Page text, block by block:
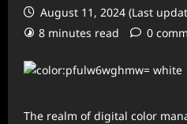
August 11, 2024 (Last
8 minutes read
0
The realm of digital color